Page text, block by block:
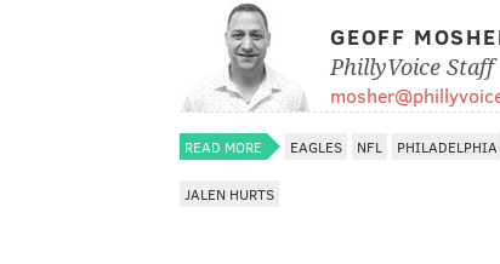
GEOFF
PhillyVoice Staff
READ MORE EAGLES NFL PHILADELPHIA
JALEN HURTS